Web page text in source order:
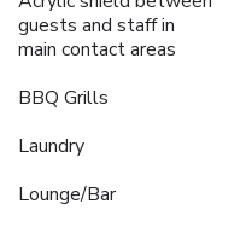
guests and staff in
main contact areas
BBQ Grills
Laundry
Lounge/Bar